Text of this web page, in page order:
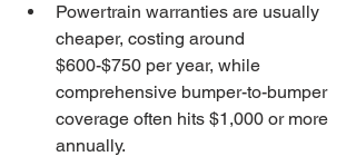
Powertrain warranties are usually
cheaper, costing around
$600-$750 per year, while
comprehensive bumper-to-bumper
coverage often hits $1,000 or more
annually.